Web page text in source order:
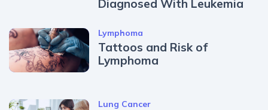
Diagnosed With Leukemia
Lymphoma
Tattoos and Risk of
Lymphoma
Lung Cancer